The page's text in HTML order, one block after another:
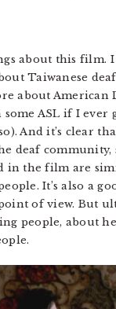
about this film.
Taiwanese
about American
ASL if I ever
And it’s clear
deaf community,
in the film are
It’s also a
of view. But
people, about